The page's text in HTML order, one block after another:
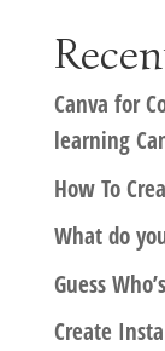
Canva for
learning
How To
What do
Guess
Create